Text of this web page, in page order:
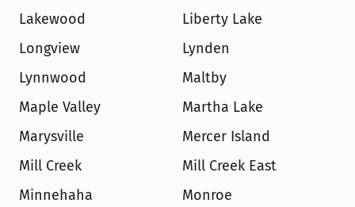
Lakewood
Liberty Lake
Longview
Lynden
Lynnwood
Maltby
Maple Valley
Martha Lake
Marysville
Mercer Island
Mill Creek
Mill Creek East
Minnehaha
Monroe